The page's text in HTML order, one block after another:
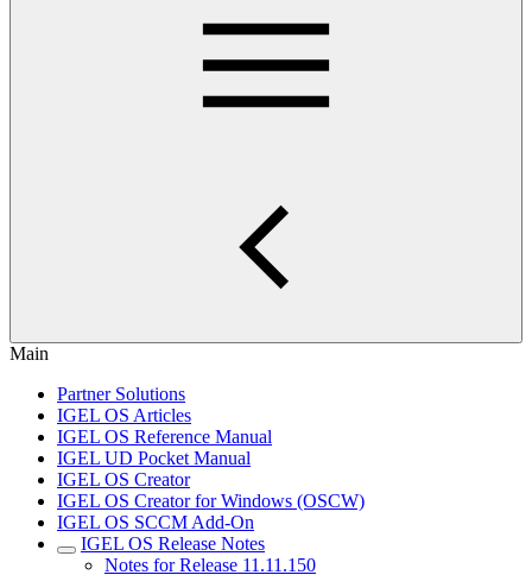
Main
Partner Solutions
IGEL OS Articles
IGEL OS Reference Manual
IGEL UD Pocket Manual
IGEL OS Creator
IGEL OS Creator for Windows (OSCW)
IGEL OS SCCM Add-On
IGEL OS Release Notes
Notes for Release 11.11.150